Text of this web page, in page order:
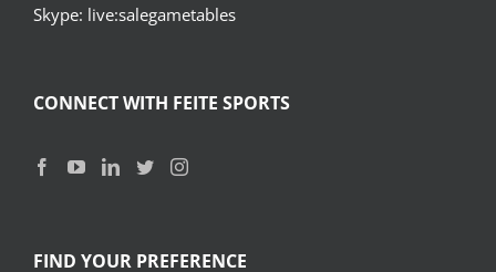
Skype: live:salegametables
CONNECT WITH FEITE SPORTS
FIND YOUR PREFERENCE